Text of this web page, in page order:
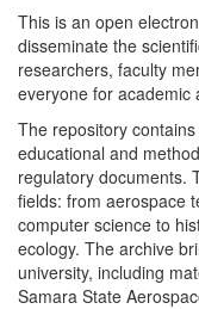
This is an open
disseminate the
researchers, faculty
everyone for academic
The repository
educational and
regulatory documents.
fields: from aerospace
computer science to
ecology. The archive
university, including
Samara State